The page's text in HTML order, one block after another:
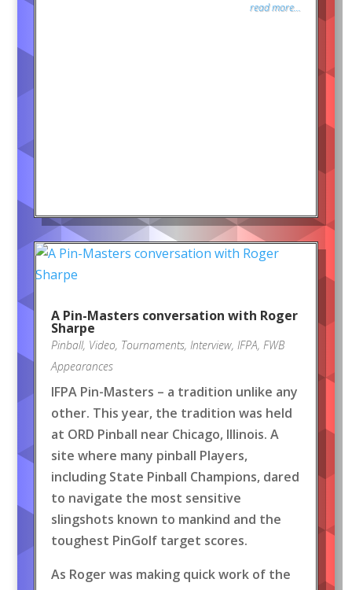
read more...
A Pin-Masters conversation with Roger
Sharpe
Pinball, Video, Tournaments, Interview, IFPA, FWB
Appearances
IFPA Pin-Masters – a tradition unlike any
other. This year, the tradition was held
at ORD Pinball near Chicago, Illinois. A
site where many pinball Players,
including State Pinball Champions, dared
to navigate the most sensitive
slingshots known to mankind and the
toughest PinGolf target scores.
As Roger was making quick work of the